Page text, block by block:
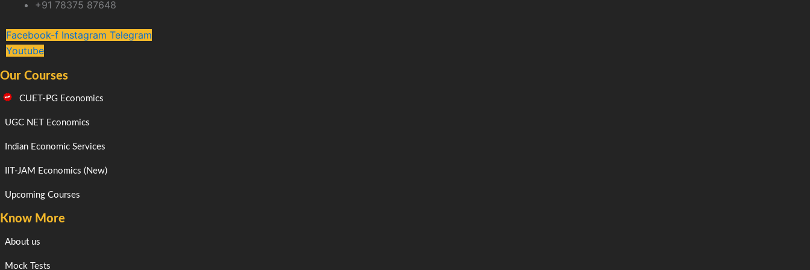
+91 78375 87648
Facebook-f Instagram Telegram
Youtube
Our Courses
CUET-PG Economics
UGC NET Economics
Indian Economic Services
IIT-JAM Economics (New)
Upcoming Courses
Know More
About us
Mock Tests